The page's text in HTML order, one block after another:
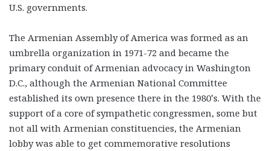
U.S. governments.
The Armenian Assembly of America was formed as an
umbrella organization in 1971-72 and became the
primary conduit of Armenian advocacy in Washington
D.C., although the Armenian National Committee
established its own presence there in the 1980’s. With the
support of a core of sympathetic congressmen, some but
not all with Armenian constituencies, the Armenian
lobby was able to get commemorative resolutions